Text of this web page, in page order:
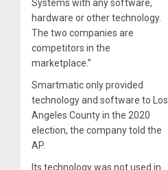
Systems with any software,
hardware or other technology.
The two companies are
competitors in the
marketplace.”
Smartmatic only provided
technology and software to Los
Angeles County in the 2020
election, the company told the
AP.
Its technology was not used in